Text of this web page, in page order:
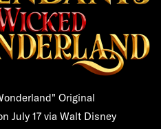
Original
July 17 via Walt Disney